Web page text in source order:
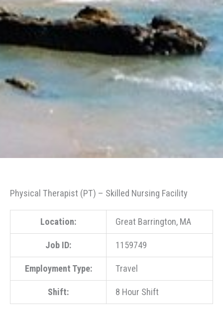
Physical Therapist (PT) – Skilled Nursing Facility
Location: Great Barrington, MA
Job ID: 1159749
Employment Type: Travel
Shift: 8 Hour Shift